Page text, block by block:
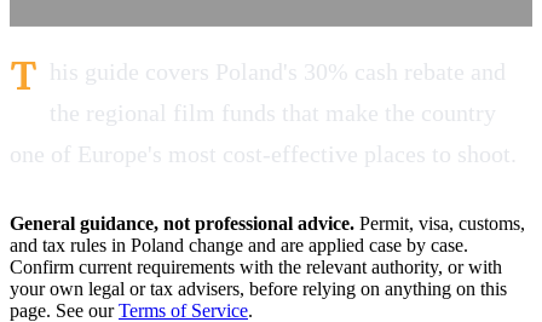
T his guide covers Poland's 30% cash rebate and
the regional film funds that make the country
one of Europe's most cost-effective places to shoot.
General guidance, not professional advice. Permit, visa, customs,
and tax rules in Poland change and are applied case by case.
Confirm current requirements with the relevant authority, or with
your own legal or tax advisers, before relying on anything on this
page. See ourTerms of Service.